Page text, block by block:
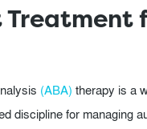
Treatment
(ABA) therapy is a
discipline for managing